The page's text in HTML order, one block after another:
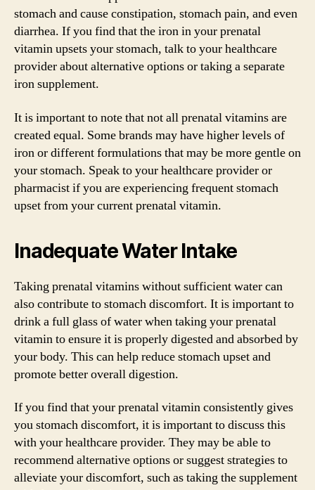
stomach and cause constipation, stomach pain, and even
diarrhea. If you find that the iron in your prenatal
vitamin upsets your stomach, talk to your healthcare
provider about alternative options or taking a separate
iron supplement.
It is important to note that not all prenatal vitamins are
created equal. Some brands may have higher levels of
iron or different formulations that may be more gentle on
your stomach. Speak to your healthcare provider or
pharmacist if you are experiencing frequent stomach
upset from your current prenatal vitamin.
Inadequate Water Intake
Taking prenatal vitamins without sufficient water can
also contribute to stomach discomfort. It is important to
drink a full glass of water when taking your prenatal
vitamin to ensure it is properly digested and absorbed by
your body. This can help reduce stomach upset and
promote better overall digestion.
If you find that your prenatal vitamin consistently gives
you stomach discomfort, it is important to discuss this
with your healthcare provider. They may be able to
recommend alternative options or suggest strategies to
alleviate your discomfort, such as taking the supplement